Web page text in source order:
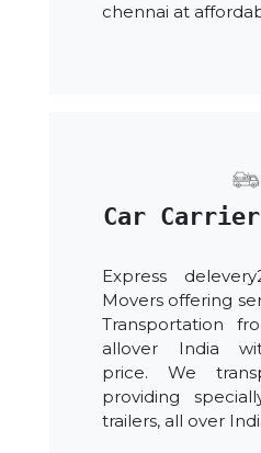
chennai at
Car
Express
Movers offering
Transportation
allover India
price. We
providing
trailers, all over